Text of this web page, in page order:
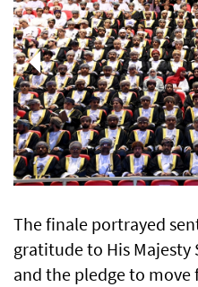
The finale portrayed
gratitude to His
and the pledge to